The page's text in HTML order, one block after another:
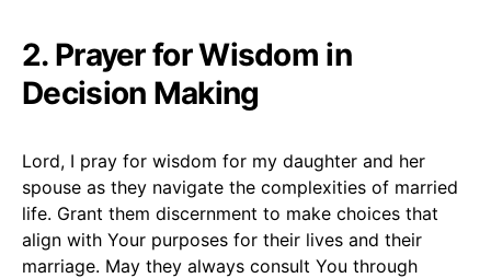
2. Prayer for Wisdom in
Decision Making
Lord, I pray for wisdom for my daughter and her
spouse as they navigate the complexities of married
life. Grant them discernment to make choices that
align with Your purposes for their lives and their
marriage. May they always consult You through